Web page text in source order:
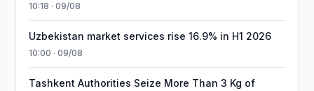
10:18 · 09/08
Uzbekistan market services rise 16.9% in H1 2026
10:00 · 09/08
Tashkent Authorities Seize More Than 3 Kg of